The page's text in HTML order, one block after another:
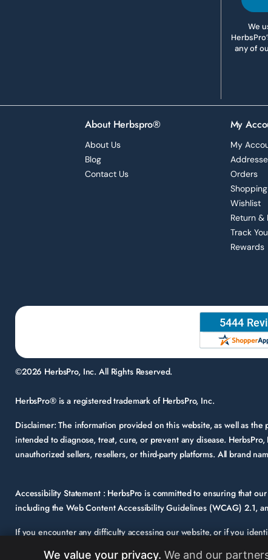
We
any of
About Herbspro®
About Us
Blog
Contact Us
My
My
Orders
Wishlist
Return &
Track
Rewards
©2026 HerbsPro, Inc. All Rights Reserved.
HerbsPro® is a registered trademark of HerbsPro, Inc.
Disclaimer: The information provided on this website, as well as
intended to diagnose, treat, cure, or prevent any disease.
unauthorized sellers, resellers, or third-party platforms. All brand
Accessibility Statement : HerbsPro is committed to ensuring that
including the Web Content Accessibility Guidelines (WCAG) 2.1,
If you encounter any difficulty accessing our website, or if you
We value your privacy. We and our